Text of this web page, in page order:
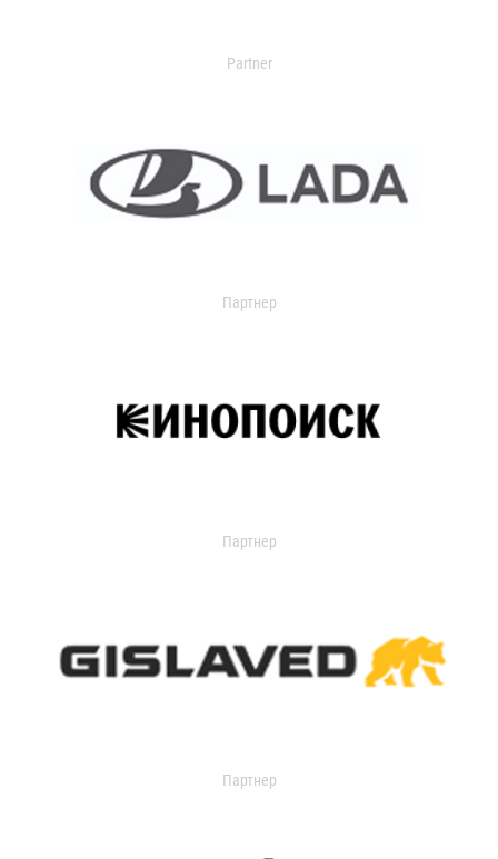
Partner
Партнер
Партнер
Партнер